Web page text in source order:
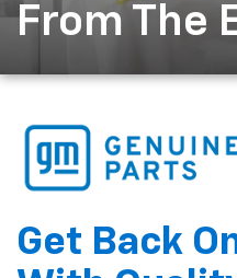
From The
Get Back